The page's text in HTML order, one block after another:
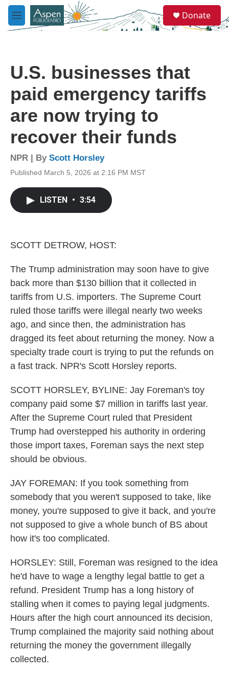
Skip to main content
M
e
e
a
Donate
U.S. businesses that
paid emergency tariffs
are now trying to
recover their funds
NPR | By Scott Horsley
Published March 5, 2026 at 2:16 PM MST
LISTEN • 3:54
SCOTT DETROW, HOST:
The Trump administration may soon have to give
back more than $130 billion that it collected in
tariffs from U.S. importers. The Supreme Court
ruled those tariffs were illegal nearly two weeks
ago, and since then, the administration has
dragged its feet about returning the money. Now a
specialty trade court is trying to put the refunds on
a fast track. NPR's Scott Horsley reports.
SCOTT HORSLEY, BYLINE: Jay Foreman's toy
company paid some $7 million in tariffs last year.
After the Supreme Court ruled that President
Trump had overstepped his authority in ordering
those import taxes, Foreman says the next step
should be obvious.
JAY FOREMAN: If you took something from
somebody that you weren't supposed to take, like
money, you're supposed to give it back, and you're
not supposed to give a whole bunch of BS about
how it's too complicated.
HORSLEY: Still, Foreman was resigned to the idea
he'd have to wage a lengthy legal battle to get a
refund. President Trump has a long history of
stalling when it comes to paying legal judgments.
Hours after the high court announced its decision,
Trump complained the majority said nothing about
returning the money the government illegally
collected.